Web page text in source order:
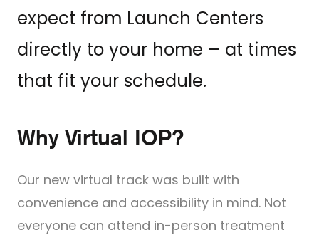
expect from Launch Centers
directly to your home – at times
that fit your schedule.
Why Virtual IOP?
Our new virtual track was built with
convenience and accessibility in mind. Not
everyone can attend in-person treatment